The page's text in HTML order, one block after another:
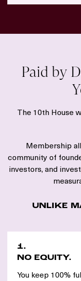
Paid by
The 10th House
Membership
community of
investors, and
UNLIKE
1.
NO EQUITY.
You keep 100%